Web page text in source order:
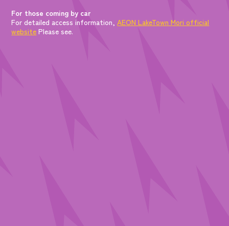
For those coming by car
For detailed access information,AEON LakeTown Mori official
website Please see.